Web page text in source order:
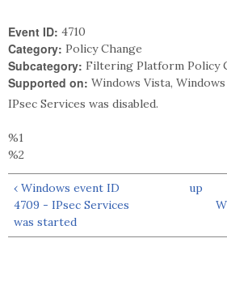
Event ID: 4710
Category: Policy Change
Subcategory: Filtering Platform Policy
Supported on: Windows Vista,
IPsec Services was disabled.
%1
%2
‹ Windows event ID
4709 - IPsec Services
was started
up